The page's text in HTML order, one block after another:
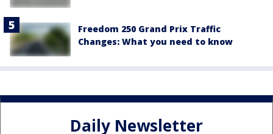
Freedom 250 Grand Prix Traffic
Changes: What you need to know
Daily Newsletter